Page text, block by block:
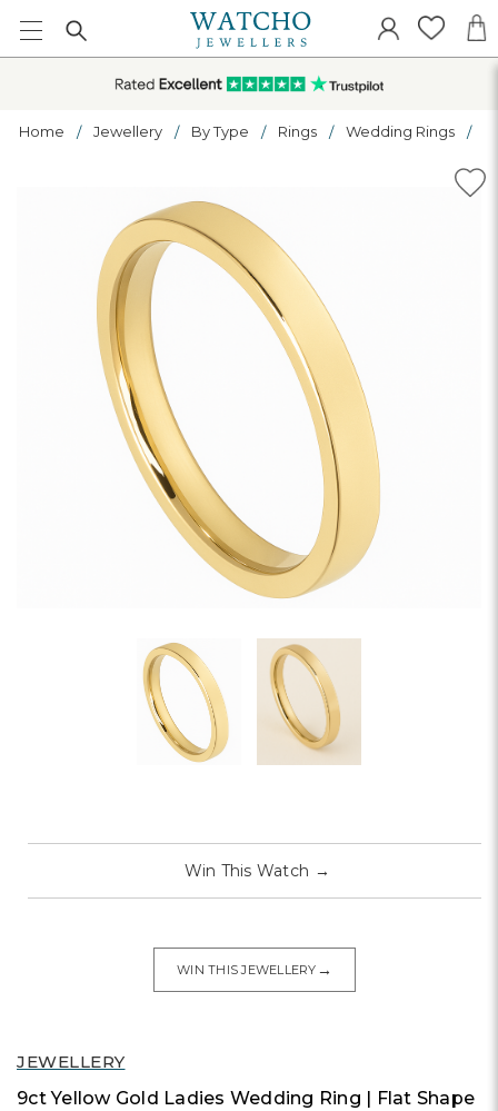
Home Jewellery By Type Rings Wedding Rings
JEWELLERY
9ct Yellow Gold Ladies Wedding Ring | Flat Shape
Win This Watch →
WIN THIS JEWELLERY →